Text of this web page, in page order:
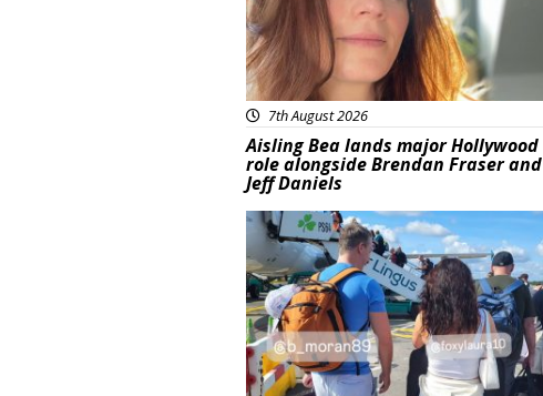
7th August 2026
Aisling Bea lands major Hollywood
role alongside Brendan Fraser and
Jeff Daniels
Featured